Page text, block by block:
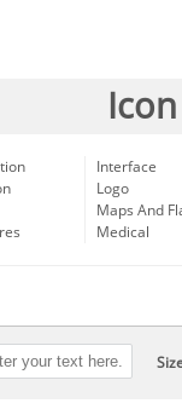
Interface
Logo
Maps And
Medical